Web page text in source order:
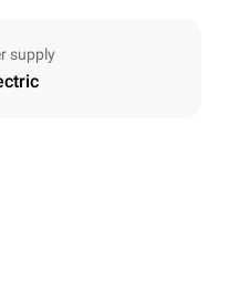
supply